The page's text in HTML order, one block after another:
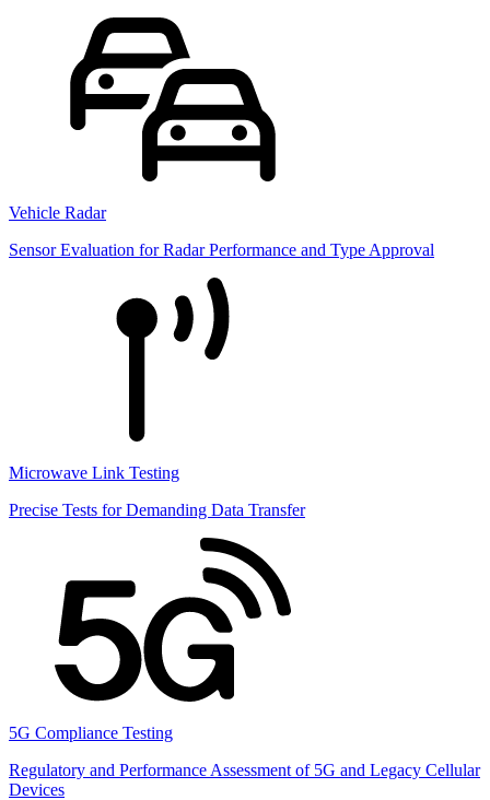
Vehicle Radar
Sensor Evaluation for Radar Performance and Type Approval
Microwave Link Testing
Precise Tests for Demanding Data Transfer
5G Compliance Testing
Regulatory and Performance Assessment of 5G and Legacy Cellular
Devices